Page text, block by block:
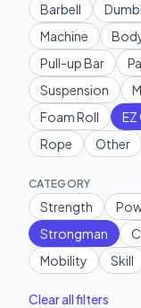
Barbell
Machine
Pull-up Bar
Suspension
Foam Roll
EZ
Rope
Other
CATEGORY
Strength
Strongman
Mobility
Skill
Clear all filters